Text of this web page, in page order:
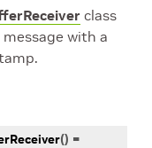
class
with a
() =